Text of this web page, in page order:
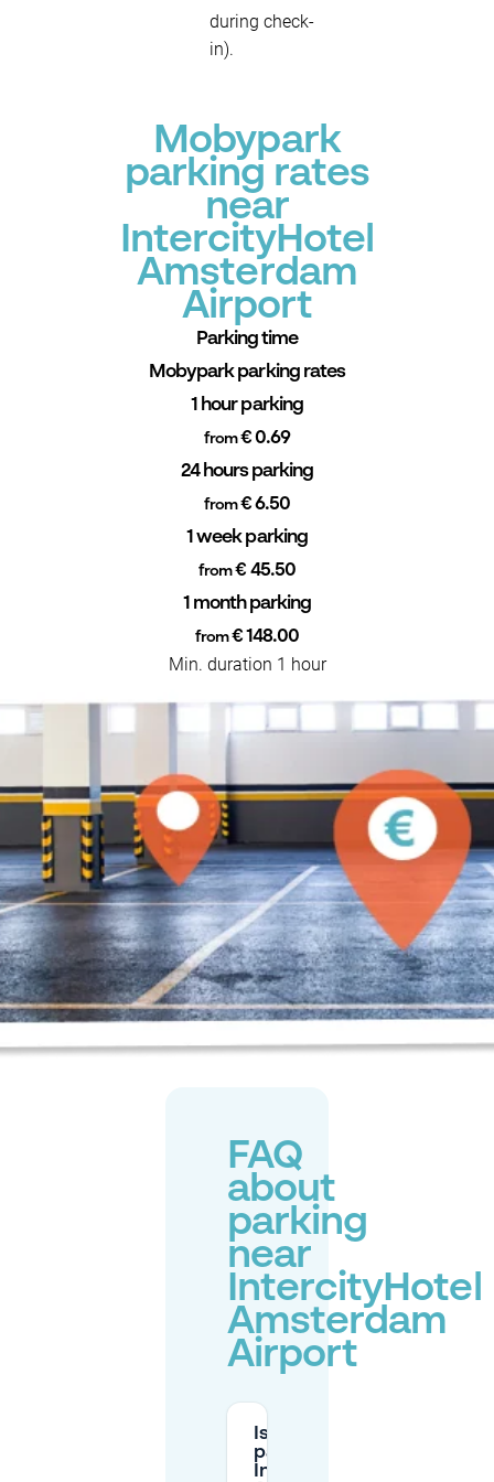
during check-
in).
Mobypark
parking rates
near
IntercityHotel
Amsterdam
Airport
Parking time
Mobypark parking rates
1 hour parking
from€ 0.69
24 hours parking
from€ 6.50
1 week parking
from€ 45.50
1 month parking
from€ 148.00
Min. duration 1 hour
FAQ
about
parking
near
IntercityHotel
Amsterdam
Airport
Is there
parking at
IntercityHotel